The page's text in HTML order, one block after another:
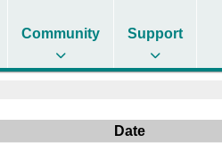
Community Support
Date